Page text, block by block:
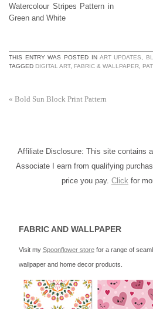
Watercolour Stripes Pattern in
Green and White
THIS ENTRY WAS POSTED IN ART UPDATES
TAGGED DIGITAL ART, FABRIC & WALLPAPER
« Bold Sun Block Print Pattern
Affiliate Disclosure: This site contains
Associate I earn from qualifying
price you pay. Click for
FABRIC AND WALLPAPER
Visit my Spoonflower storefor a range of
wallpaper and home decor products.